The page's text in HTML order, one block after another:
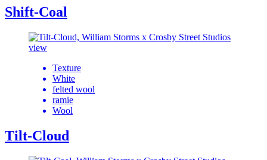
Shift-Coal
view
Texture
White
felted wool
ramie
Wool
Tilt-Cloud